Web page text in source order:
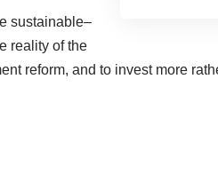
sustainable–
reality of the
reform, and to invest more